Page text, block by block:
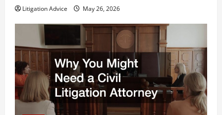
Litigation Advice May 26, 2026